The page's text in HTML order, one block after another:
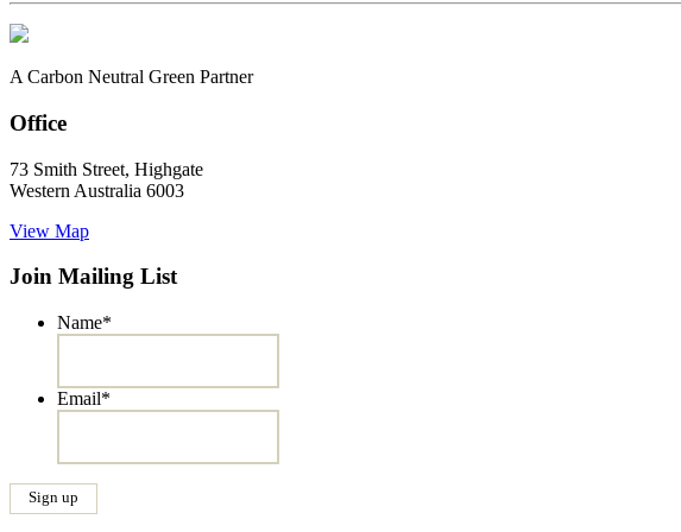
A Carbon Neutral Green Partner
Office
73 Smith Street, Highgate
Western Australia 6003
View Map
Join Mailing List
Name*
Email*